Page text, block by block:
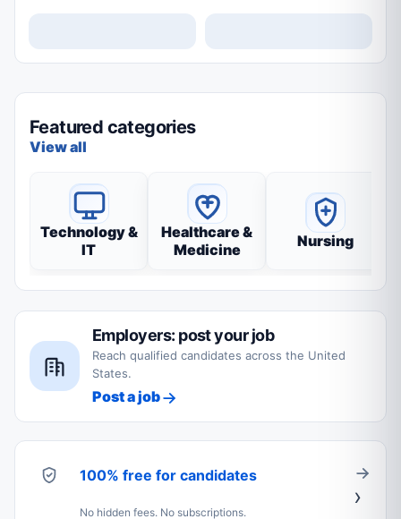
Featured categories
View all
Technology &
IT
Healthcare &
Medicine
Nursing
Employers: post your job
Reach qualified candidates across the United
States.
Post a job
100% free for candidates
No hidden fees. No subscriptions.